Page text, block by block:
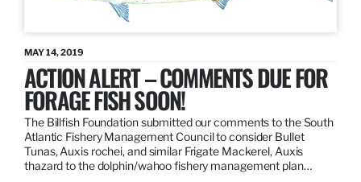
MAY 14, 2019
ACTION ALERT – COMMENTS DUE FOR
FORAGE FISH SOON!
The Billfish Foundation submitted our comments to the South
Atlantic Fishery Management Council to consider Bullet
Tunas, Auxis rochei, and similar Frigate Mackerel, Auxis
thazard to the dolphin/wahoo fishery management plan…